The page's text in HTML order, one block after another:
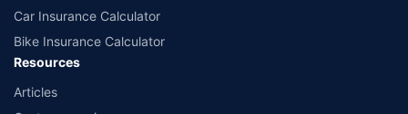
Car Insurance Calculator
Bike Insurance Calculator
Resources
Articles